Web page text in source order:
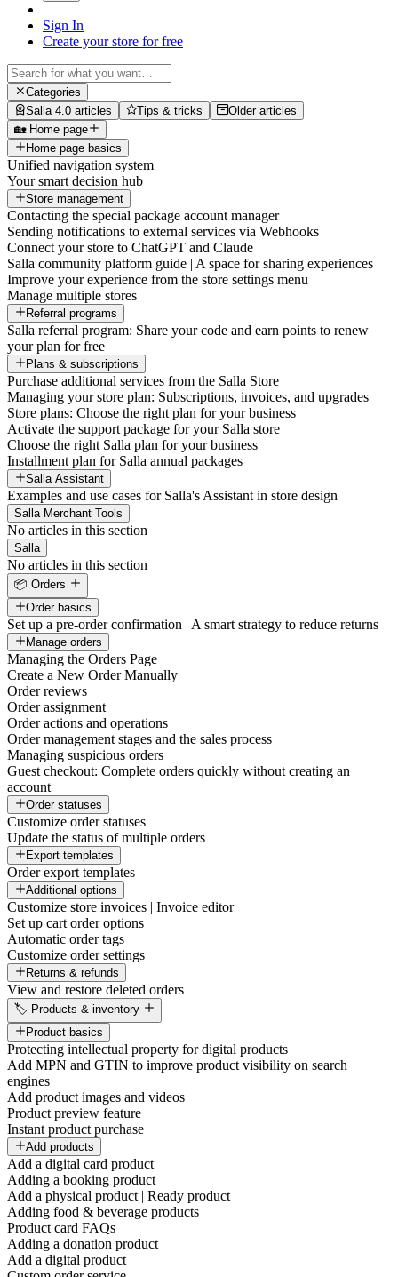
Sign In
Create your store for free
Categories
Salla 4.0 articles
Tips & tricks
Older articles
🏡 Home page
Home page basics
Unified navigation system
Your smart decision hub
Store management
Contacting the special package account manager
Sending notifications to external services via Webhooks
Connect your store to ChatGPT and Claude
Salla community platform guide | A space for sharing experiences
Improve your experience from the store settings menu
Manage multiple stores
Referral programs
Salla referral program: Share your code and earn points to renew
your plan for free
Plans & subscriptions
Purchase additional services from the Salla Store
Managing your store plan: Subscriptions, invoices, and upgrades
Store plans: Choose the right plan for your business
Activate the support package for your Salla store
Choose the right Salla plan for your business
Installment plan for Salla annual packages
Salla Assistant
Examples and use cases for Salla's Assistant in store design
Salla Merchant Tools
No articles in this section
Salla
No articles in this section
📦 Orders
Order basics
Set up a pre-order confirmation | A smart strategy to reduce returns
Manage orders
Managing the Orders Page
Create a New Order Manually
Order reviews
Order assignment
Order actions and operations
Order management stages and the sales process
Managing suspicious orders
Guest checkout: Complete orders quickly without creating an
account
Order statuses
Customize order statuses
Update the status of multiple orders
Export templates
Order export templates
Additional options
Customize store invoices | Invoice editor
Set up cart order options
Automatic order tags
Customize order settings
Returns & refunds
View and restore deleted orders
🏷️ Products & inventory
Product basics
Protecting intellectual property for digital products
Add MPN and GTIN to improve product visibility on search
engines
Add product images and videos
Product preview feature
Instant product purchase
Add products
Add a digital card product
Adding a booking product
Add a physical product | Ready product
Adding food & beverage products
Product card FAQs
Adding a donation product
Add a digital product